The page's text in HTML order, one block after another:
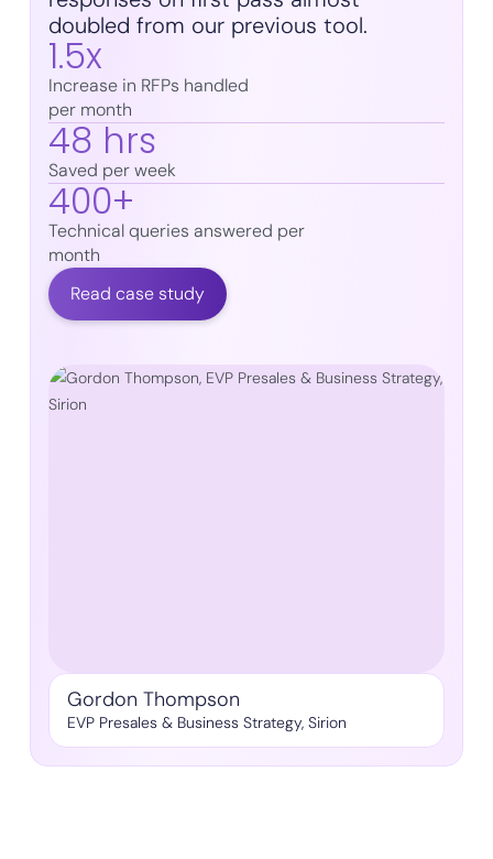
doubled from our previous tool.
1.5x
Increase in RFPs handled
per month
48 hrs
Saved per week
400+
Technical queries answered per
month
Read case study
Gordon Thompson
EVP Presales & Business Strategy, Sirion